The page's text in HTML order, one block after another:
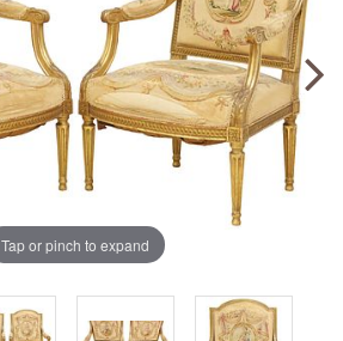
Tap or pinch to expand